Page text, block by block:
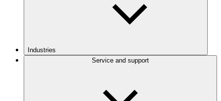
Industries
Service and support